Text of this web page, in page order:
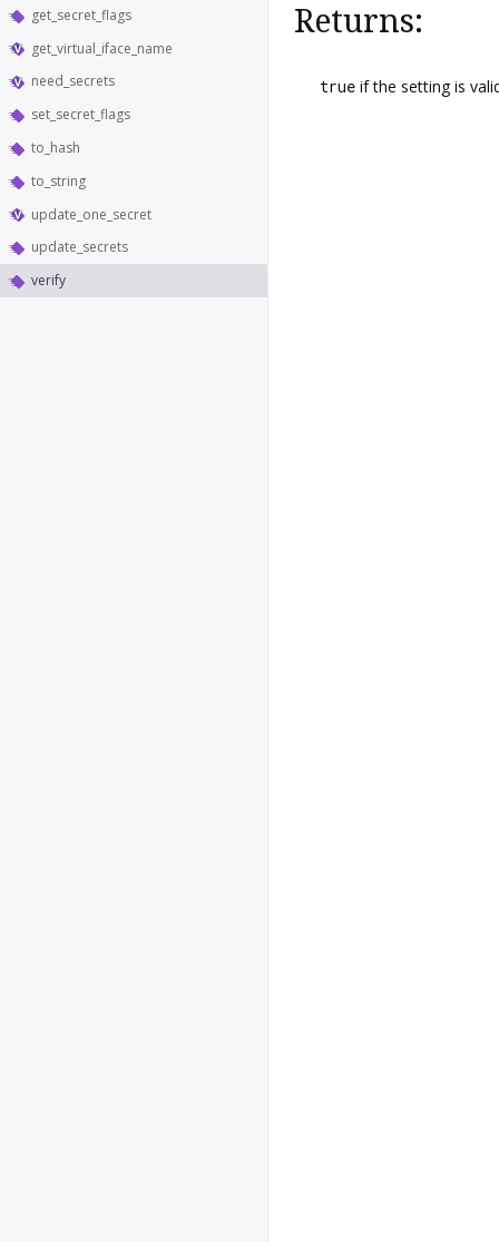
get_secret_flags
get_virtual_iface_name
need_secrets
set_secret_flags
to_hash
to_string
update_one_secret
update_secrets
verify
Returns:
true if the setting is